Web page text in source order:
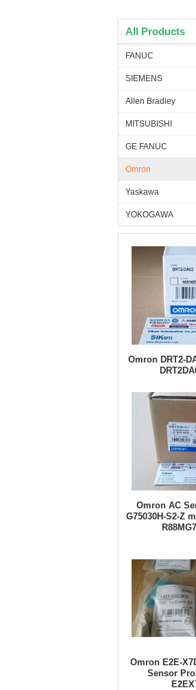
All Products
FANUC
SIEMENS
Allen Bradley
MITSUBISHI
GE FANUC
Omron
Yaskawa
YOKOGAWA
Omron DRT2-
Omron AC
G75030H-S2-Z
Omron E2E-
Sensor